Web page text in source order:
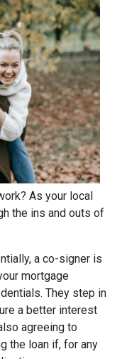
As your local
the ins and outs of
a co-signer is
mortgage
They step in
a better interest
agreeing to
the loan if, for any